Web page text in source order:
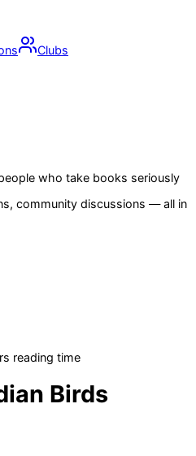
Clubs
who take books seriously
community discussions — all in
reading time
Birds